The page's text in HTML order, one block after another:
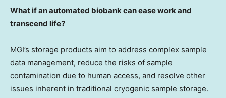
What if an automated biobank can ease work and
transcend life?
MGI’s storage products aim to address complex sample
data management, reduce the risks of sample
contamination due to human access, and resolve other
issues inherent in traditional cryogenic sample storage.